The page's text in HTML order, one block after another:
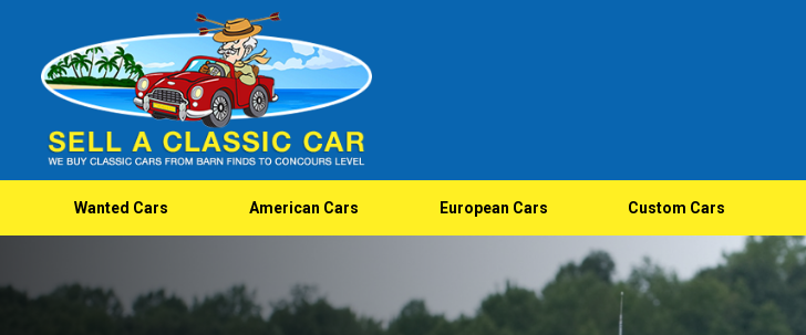
Wanted Cars American Cars European Cars Custom Cars